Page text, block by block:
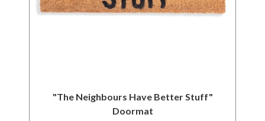
"The Neighbours Have Better Stuff"
Doormat